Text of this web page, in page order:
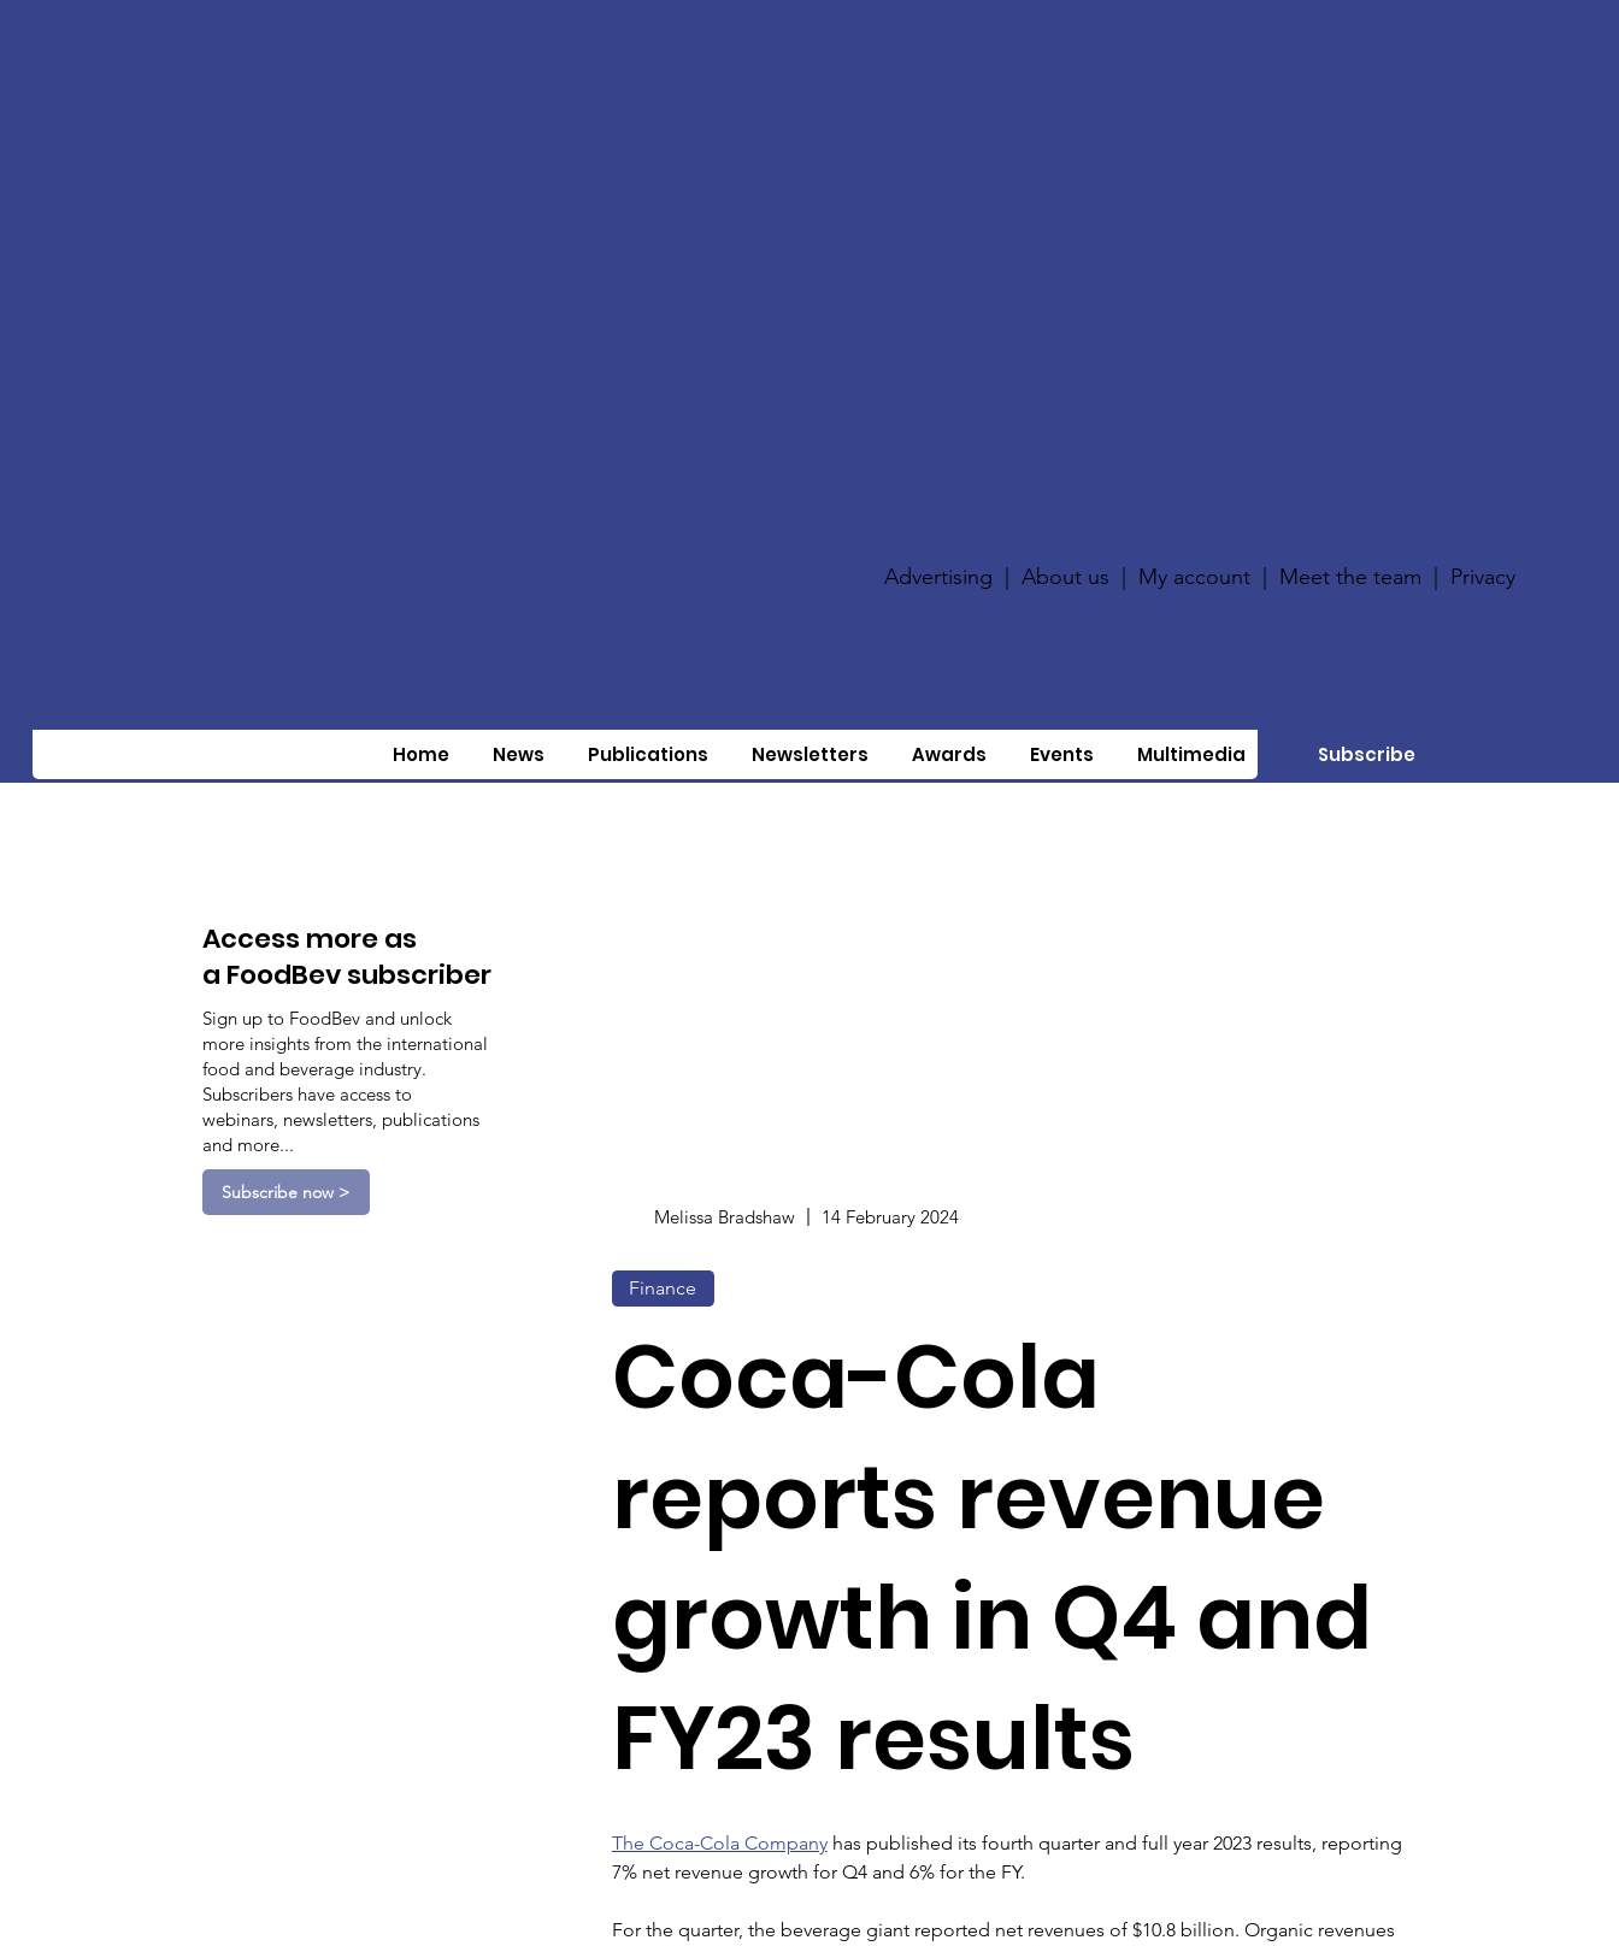
Advertising |About us My account Meet the team Privacy
Home News Publications Newsletters Awards Events Multimedia Subscribe
Access more as
a FoodBev subscriber
Sign up to FoodBev and unlock
more insights from the international
food and beverage industry.
Subscribers have access to
webinars, newsletters, publications
and more...
Subscribe now >
Melissa Bradshaw 14 February 2024
Finance
Coca-Cola
reports revenue
growth in Q4 and
FY23 results
The Coca-Cola Company has published its fourth quarter and full year 2023 results, reporting
7% net revenue growth for Q4 and 6% for the FY.
For the quarter, the beverage giant reported net revenues of $10.8 billion. Organic revenues